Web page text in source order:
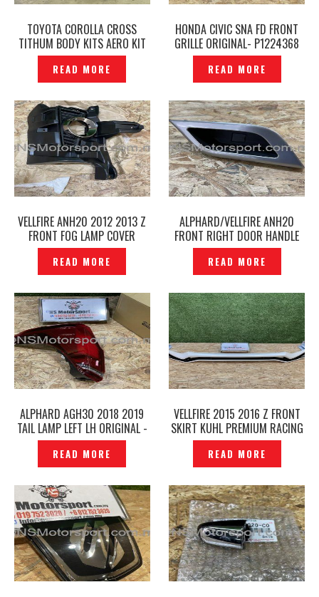
TOYOTA COROLLA CROSS
TITHUM BODY KITS AERO KIT
— P1224353
READ MORE
HONDA CIVIC SNA FD FRONT
GRILLE ORIGINAL- P1224368
READ MORE
VELLFIRE ANH20 2012 2013 Z
FRONT FOG LAMP COVER
ORIGINAL -P1224472
READ MORE
ALPHARD/VELLFIRE ANH20
FRONT RIGHT DOOR HANDLE
POCKET COVER ORIGINAL-
P1224267
READ MORE
ALPHARD AGH30 2018 2019
TAIL LAMP LEFT LH ORIGINAL -
P1224352
READ MORE
VELLFIRE 2015 2016 Z FRONT
SKIRT KUHL PREMIUM RACING
-P1224269
READ MORE